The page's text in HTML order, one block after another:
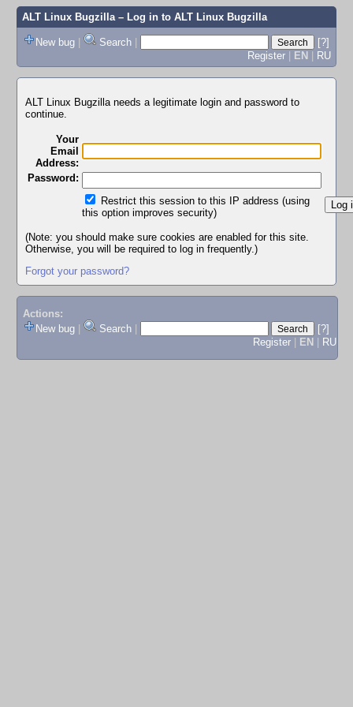
ALT Linux Bugzilla– Log in to ALT Linux Bugzilla
New bug | Search |
[?]
Register | EN | RU
ALT Linux Bugzilla needs a legitimate login and password to
continue.
Your
Email
Address:
Password:
Restrict this session to this IP address (using
this option improves security)
(Note: you should make sure cookies are enabled for this site.
Otherwise, you will be required to log in frequently.)
Forgot your password?
Actions:
New bug
Search
[?]
Register
EN RU